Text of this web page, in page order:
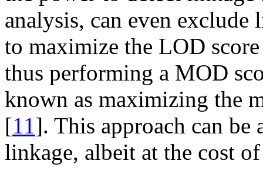
analysis, can even exclude
to maximize the LOD
thus performing a MOD
known as maximizing the
[11]. This approach can be
linkage, albeit at the cost